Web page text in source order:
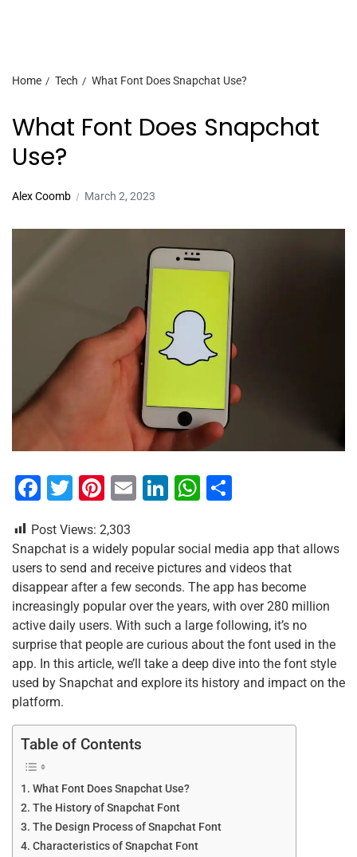
Home Tech What Font Does Snapchat Use?
What Font Does Snapchat
Use?
Alex Coomb March 2, 2023
F
c
e
b
o
o
k
T
tt
er
Pi
er
e
st
E
ai
l
Li
k
e
dI
n
W
at
s
A
p
p
ar
e
Post Views: 2,303
Snapchat is a widely popular social media app that allows
users to send and receive pictures and videos that
disappear after a few seconds. The app has become
increasingly popular over the years, with over 280 million
active daily users. With such a large following, it’s no
surprise that people are curious about the font used in the
app. In this article, we’ll take a deep dive into the font style
used by Snapchat and explore its history and impact on the
platform.
Table of Contents
What Font Does Snapchat Use?
The History of Snapchat Font
The Design Process of Snapchat Font
Characteristics of Snapchat Font